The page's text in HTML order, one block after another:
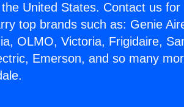
United States. Contact us
top brands such as: Genie
OLMO, Victoria, Frigidaire,
Emerson, and so many